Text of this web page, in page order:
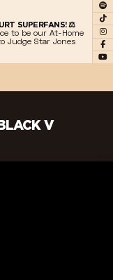
SUPERFANS! ⚖️
to be our At-Home
Judge Star Jones
V